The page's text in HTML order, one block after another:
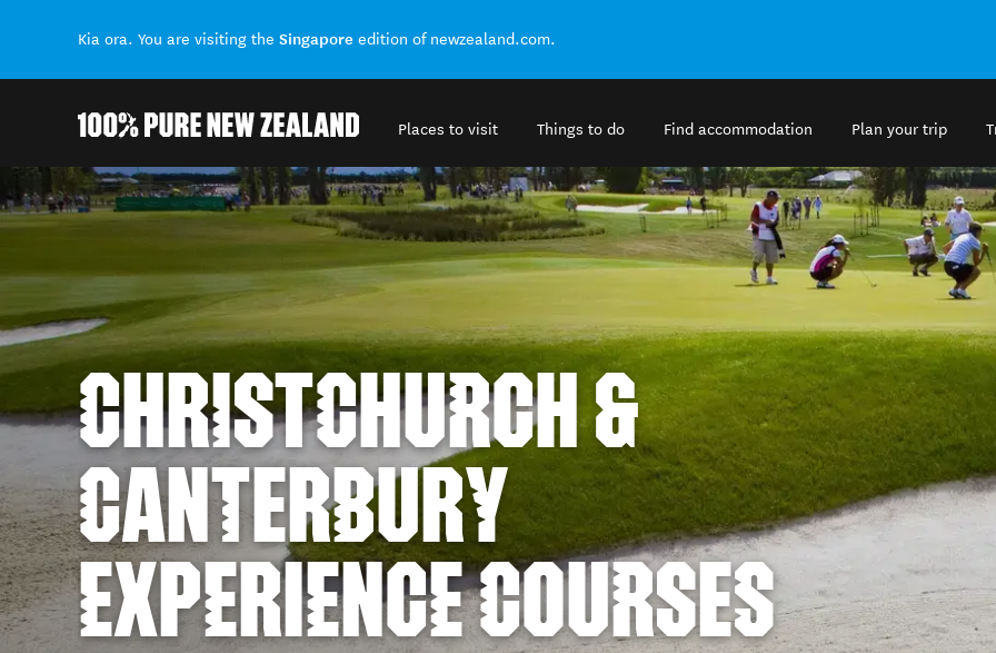
Kia ora. You are visiting the Singapore edition of newzealand.com.
Places to visit Things to do Find accommodation Plan your trip
Back to my results
CHRISTCHURCH &
CANTERBURY
EXPERIENCE COURSES